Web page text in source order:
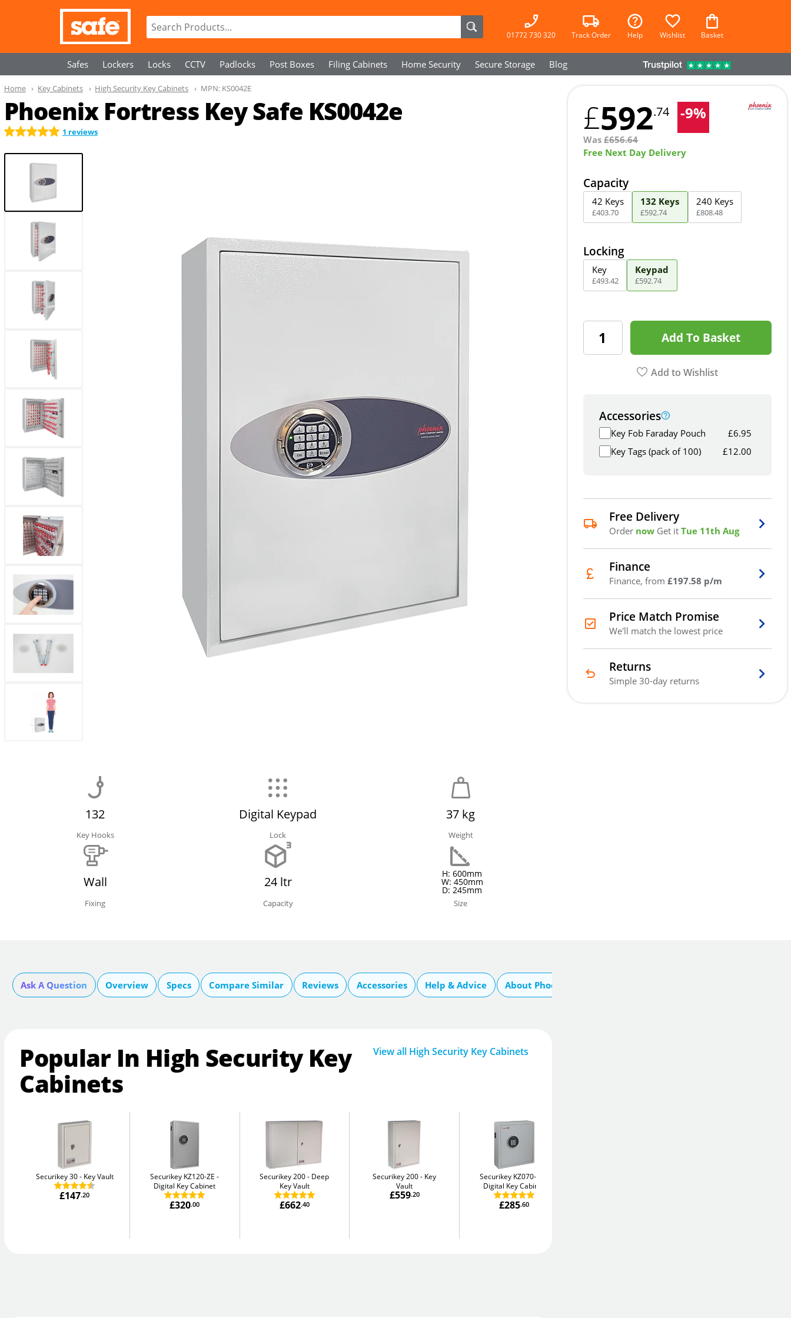
01772 730 320 Track Order Help Wishlist Basket
Safes Lockers Locks CCTV Padlocks Post Boxes Filing Cabinets Home Security Secure Storage Blog
Phoenix Fortress Key Safe KS0042e
1 reviews
Home Key Cabinets High Security Key Cabinets MPN: KS0042E
£592.74 -9%
Was£656.64
Free Next Day Delivery
Capacity
42 Keys
£403.70
132 Keys
£592.74
240 Keys
£808.48
Locking
Key
£493.42
Keypad
£592.74
Add To Basket
Add to Wishlist
Accessories
Key Fob Faraday Pouch £6.95
Key Tags (pack of 100)
£12.00
Free Delivery
Order now Get itTue 11th Aug
Finance
Finance, from£197.58 p/m
Price Match Promise
We'll match the lowest price
Returns
Simple 30-day returns
132
Key Hooks
Digital Keypad
Lock
37 kg
Weight
Wall
Fixing
24 ltr
Capacity
H: 600mm
W: 450mm
D: 245mm
Size
Ask A Question Overview Specs Compare Similar Reviews Accessories Help & Advice About Phoenix
Popular In High Security Key
Cabinets
View all High Security Key Cabinets
Securikey 30 Key Vault
£147.20
Securikey KZ120-ZE
Digital Key Cabinet
£320.00
Securikey 200
Deep
Key Vault
£662.40
Securikey 200
Key
Vault
£559.20
Securikey KZ070-ZE
Digital Key Cabinet
£285.60